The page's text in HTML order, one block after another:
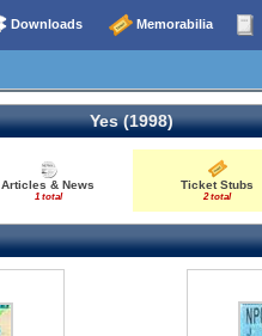
Downloads Memorabilia
Yes (1998)
Articles & News
1 total
Ticket Stubs
2 total